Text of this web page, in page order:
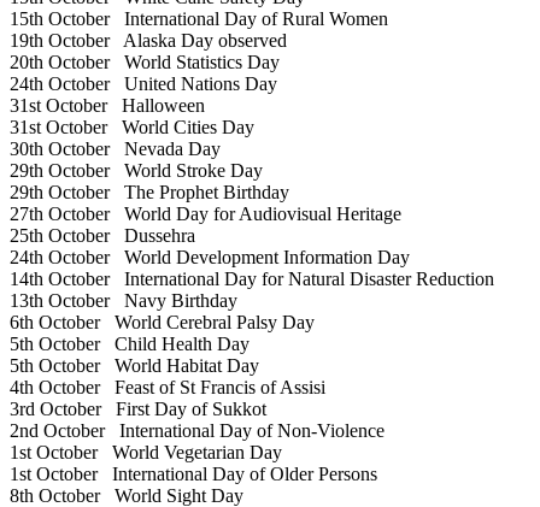
15th OctoberInternational Day of Rural Women
19th OctoberAlaska Day observed
20th OctoberWorld Statistics Day
24th OctoberUnited Nations Day
31st OctoberHalloween
31st OctoberWorld Cities Day
30th OctoberNevada Day
29th OctoberWorld Stroke Day
29th OctoberThe Prophet Birthday
27th OctoberWorld Day for Audiovisual Heritage
25th OctoberDussehra
24th OctoberWorld Development Information Day
14th OctoberInternational Day for Natural Disaster Reduction
13th OctoberNavy Birthday
6th OctoberWorld Cerebral Palsy Day
5th OctoberChild Health Day
5th OctoberWorld Habitat Day
4th OctoberFeast of St Francis of Assisi
3rd OctoberFirst Day of Sukkot
2nd OctoberInternational Day of Non-Violence
1st OctoberWorld Vegetarian Day
1st OctoberInternational Day of Older Persons
8th OctoberWorld Sight Day